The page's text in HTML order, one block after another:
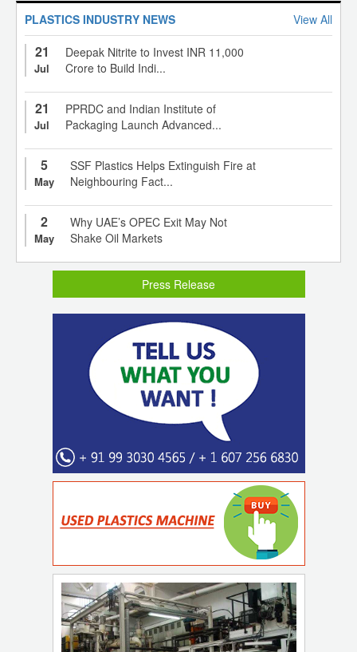
PLASTICS INDUSTRY NEWS View All
21
Jul
Deepak Nitrite to Invest INR 11,000
Crore to Build Indi...
21
Jul
PPRDC and Indian Institute of
Packaging Launch Advanced...
5
May
SSF Plastics Helps Extinguish Fire at
Neighbouring Fact...
2
May
Why UAE’s OPEC Exit May Not
Shake Oil Markets
Press Release